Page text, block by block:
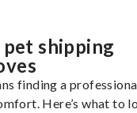
shipping
finding a
Here’s what to